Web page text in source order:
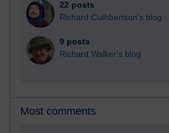
22 posts
Richard Cuthbertson's blog
9 posts
Richard Walker's blog
Most comments